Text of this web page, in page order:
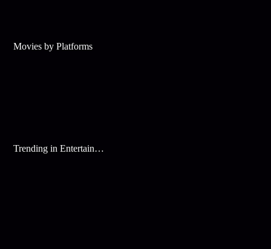
Movies by Platforms
Trending in Entertainment